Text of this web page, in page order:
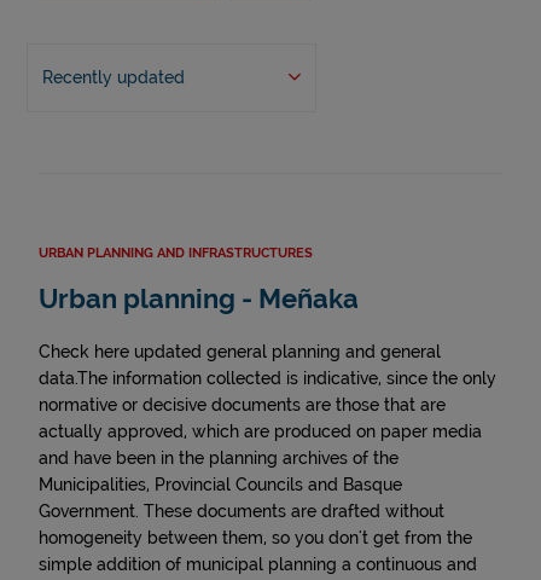
Recently updated
URBAN PLANNING AND INFRASTRUCTURES
Urban planning - Meñaka
Check here updated general planning and general
data.The information collected is indicative, since the only
normative or decisive documents are those that are
actually approved, which are produced on paper media
and have been in the planning archives of the
Municipalities, Provincial Councils and Basque
Government. These documents are drafted without
homogeneity between them, so you don't get from the
simple addition of municipal planning a continuous and